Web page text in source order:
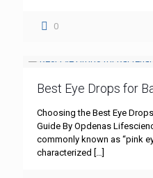
0
Best Eye Drops for
Choosing the Best Eye
Guide By Opdenas
commonly known as “pink
characterized […]